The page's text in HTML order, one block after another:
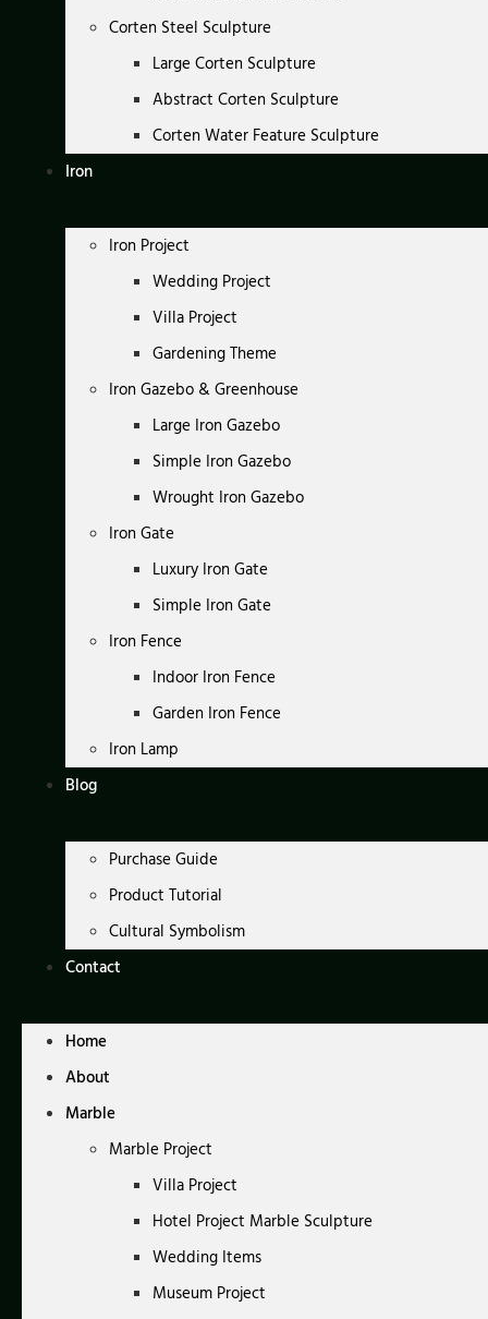
Corten Steel Sculpture
Large Corten Sculpture
Abstract Corten Sculpture
Corten Water Feature Sculpture
Iron
Iron Project
Wedding Project
Villa Project
Gardening Theme
Iron Gazebo & Greenhouse
Large Iron Gazebo
Simple Iron Gazebo
Wrought Iron Gazebo
Iron Gate
Luxury Iron Gate
Simple Iron Gate
Iron Fence
Indoor Iron Fence
Garden Iron Fence
Iron Lamp
Blog
Purchase Guide
Product Tutorial
Cultural Symbolism
Contact
Home
About
Marble
Marble Project
Villa Project
Hotel Project Marble Sculpture
Wedding Items
Museum Project